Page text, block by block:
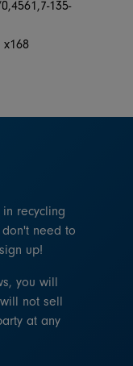
135-
x168
recycling
need to
up!
you will
not sell
at any